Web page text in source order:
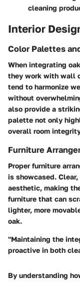
cleaning
Interior
Color Palettes
When integrating
they work with wall
tend to harmonize
without
also provide a
palette not only
overall room
Furniture
Proper furniture
is showcased.
aesthetic, making
furniture that can
lighter, more
oak.
"Maintaining the
proactive in both
By understanding